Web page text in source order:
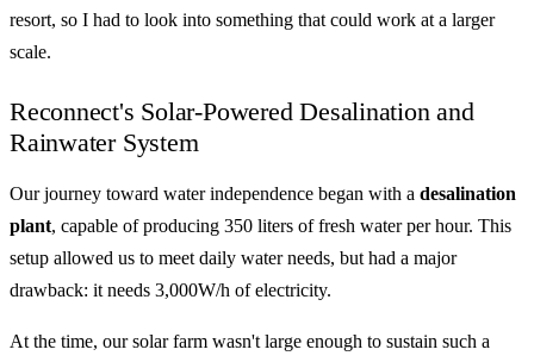
resort, so I had to look into something that could work at a larger
scale.
Reconnect's Solar-Powered Desalination and
Rainwater System
Our journey toward water independence began with a desalination
plant, capable of producing 350 liters of fresh water per hour. This
setup allowed us to meet daily water needs, but had a major
drawback: it needs 3,000W/h of electricity.
At the time, our solar farm wasn't large enough to sustain such a